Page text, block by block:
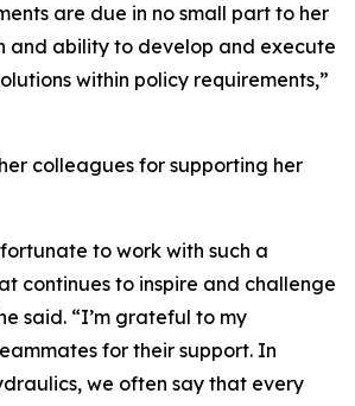
are due in no small part to her
and ability to develop and execute
within policy requirements,”
colleagues for supporting her
to work with such a
continues to inspire and challenge
said. “I’m grateful to my
for their support. In
we often say that every